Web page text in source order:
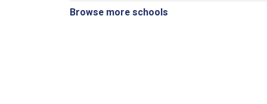
Browse more schools